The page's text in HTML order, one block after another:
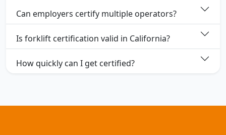
Can employers certify multiple operators?
Is forklift certification valid in California?
How quickly can I get certified?